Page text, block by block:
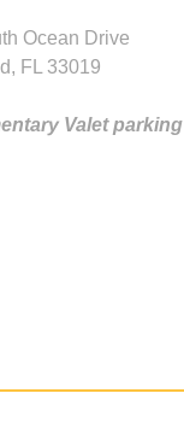
Ocean Drive
FL 33019
Valet parking